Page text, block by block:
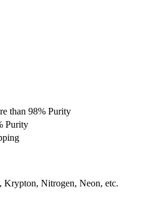
than 98% Purity
Purity
Krypton, Nitrogen, Neon, etc.